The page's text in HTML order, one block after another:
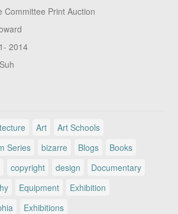
Committee Print Auction
2014
Art
Art Schools
Series
bizarre Blogs
Books
copyright design
Documentary
Equipment
Exhibition
Exhibitions